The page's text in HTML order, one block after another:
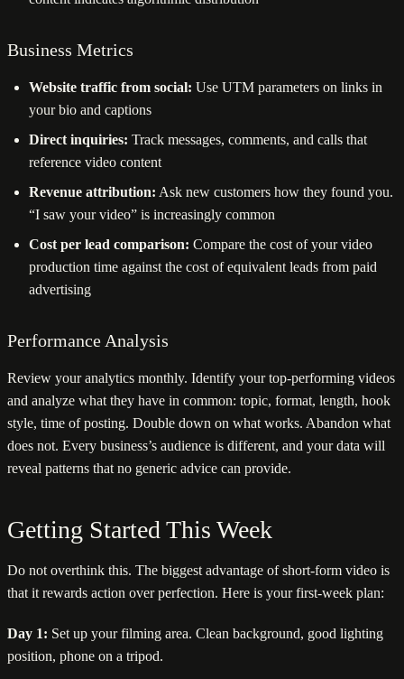
Business Metrics
Website traffic from social: Use UTM parameters on links in
your bio and captions
Direct inquiries: Track messages, comments, and calls that
reference video content
Revenue attribution: Ask new customers how they found you.
“I saw your video” is increasingly common
Cost per lead comparison: Compare the cost of your video
production time against the cost of equivalent leads from paid
advertising
Performance Analysis
Review your analytics monthly. Identify your top-performing videos
and analyze what they have in common: topic, format, length, hook
style, time of posting. Double down on what works. Abandon what
does not. Every business’s audience is different, and your data will
reveal patterns that no generic advice can provide.
Getting Started This Week
Do not overthink this. The biggest advantage of short-form video is
that it rewards action over perfection. Here is your first-week plan:
Day 1: Set up your filming area. Clean background, good lighting
position, phone on a tripod.